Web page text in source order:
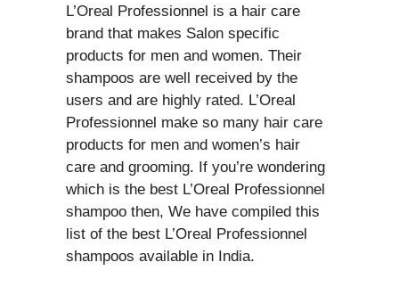
L’Oreal Professionnel is a hair care
brand that makes Salon specific
products for men and women. Their
shampoos are well received by the
users and are highly rated. L’Oreal
Professionnel make so many hair care
products for men and women’s hair
care and grooming. If you’re wondering
which is the best L’Oreal Professionnel
shampoo then, We have compiled this
list of the best L’Oreal Professionnel
shampoos available in India.